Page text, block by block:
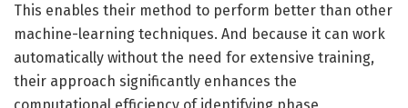
This enables their method to perform better than other
machine-learning techniques. And because it can work
automatically without the need for extensive training,
their approach significantly enhances the